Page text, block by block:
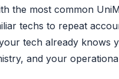
the most common
techs to repeat
tech already knows
and your